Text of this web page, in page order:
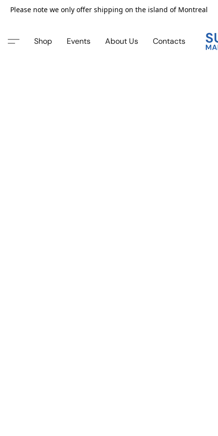
Please note we only offer shipping on the island of Montreal
Shop Events About Us Contacts